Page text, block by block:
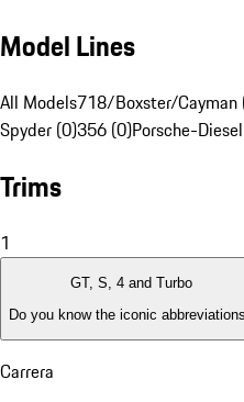
Model Lines
All Models718/Boxster/Cayman
Spyder (0)356 (0)Porsche-
Trims
1
GT, S, 4 and Turbo
Do you know the iconic
Carrera